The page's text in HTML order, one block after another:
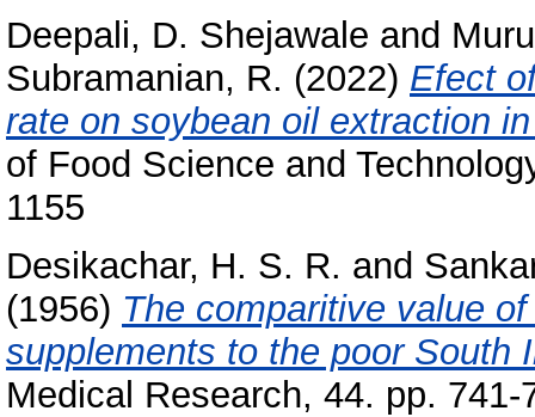
Deepali, D. Shejawale and
Subramanian, R. (2022) Efect
rate on soybean oil extraction
of Food Science and
1155
Desikachar, H. S. R. and
(1956) The comparitive value
supplements to the poor South
Medical Research, 44. pp. 741-